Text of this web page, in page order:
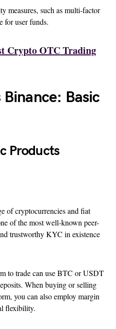
measures, such as multi-factor
for user funds.
Crypto OTC Trading
Basic
Products
of cryptocurrencies and fiat
of the most well-known peer-
trustworthy KYC in existence
to trade can use BTC or USDT
When buying or selling
you can also employ margin
flexibility.